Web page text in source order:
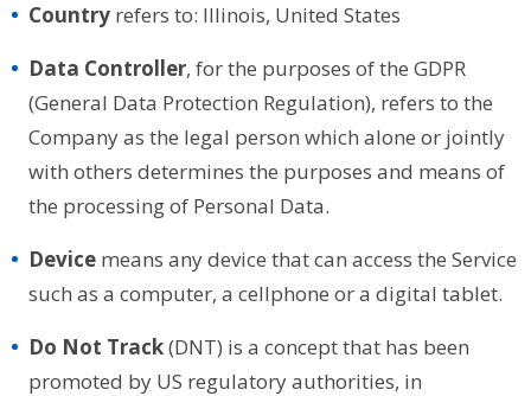
Country refers to: Illinois, United States
Data Controller, for the purposes of the GDPR
(General Data Protection Regulation), refers to the
Company as the legal person which alone or jointly
with others determines the purposes and means of
the processing of Personal Data.
Device means any device that can access the Service
such as a computer, a cellphone or a digital tablet.
Do Not Track(DNT) is a concept that has been
promoted by US regulatory authorities, in